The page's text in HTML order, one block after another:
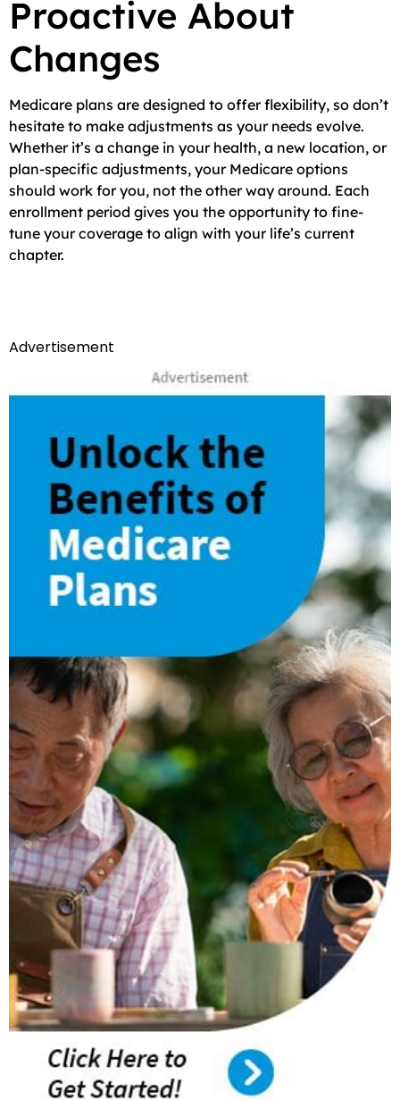
Proactive About
Changes
Medicare plans are designed to offer flexibility, so don’t
hesitate to make adjustments as your needs evolve.
Whether it’s a change in your health, a new location, or
plan-specific adjustments, your Medicare options
should work for you, not the other way around. Each
enrollment period gives you the opportunity to fine-
tune your coverage to align with your life’s current
chapter.
Advertisement